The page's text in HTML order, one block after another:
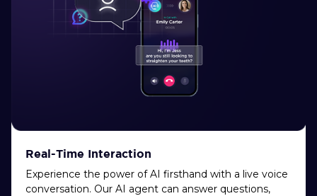
Real-Time Interaction
Experience the power of AI firsthand with a live voice
conversation. Our AI agent can answer questions,